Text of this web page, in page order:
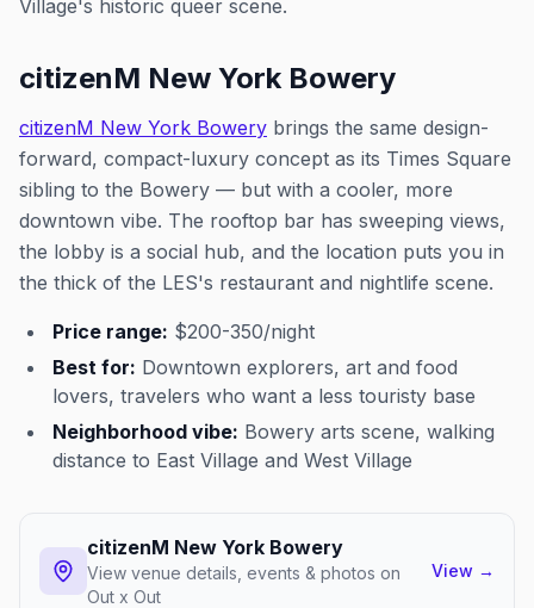
Village's historic queer scene.
citizenM New York Bowery
citizenM New York Bowery brings the same design-
forward, compact-luxury concept as its Times Square
sibling to the Bowery — but with a cooler, more
downtown vibe. The rooftop bar has sweeping views,
the lobby is a social hub, and the location puts you in
the thick of the LES's restaurant and nightlife scene.
Price range: $200-350/night
Best for: Downtown explorers, art and food
lovers, travelers who want a less touristy base
Neighborhood vibe: Bowery arts scene, walking
distance to East Village and West Village
citizenM New York Bowery
View venue details, events & photos on
Out x Out
View →